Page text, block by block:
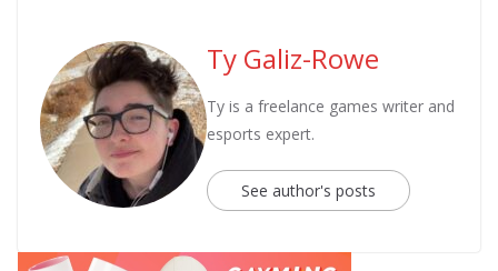
Ty Galiz-Rowe
Ty is a freelance games writer and
esports expert.
See author's posts